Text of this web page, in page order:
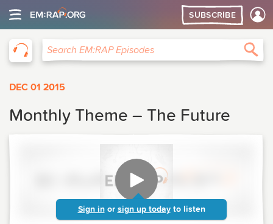
SUBSCRIBE
Search EM:RAP Episodes
DEC 01 2015
Monthly Theme – The Future
Sign in or sign up today to listen